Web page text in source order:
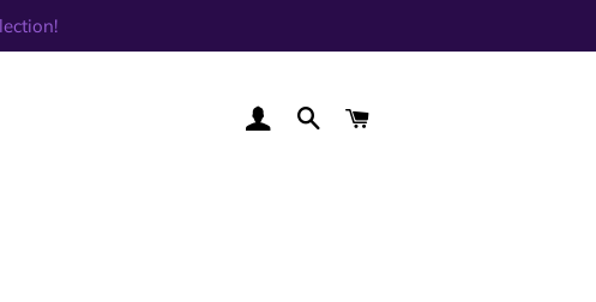
LOG IN SEARCH